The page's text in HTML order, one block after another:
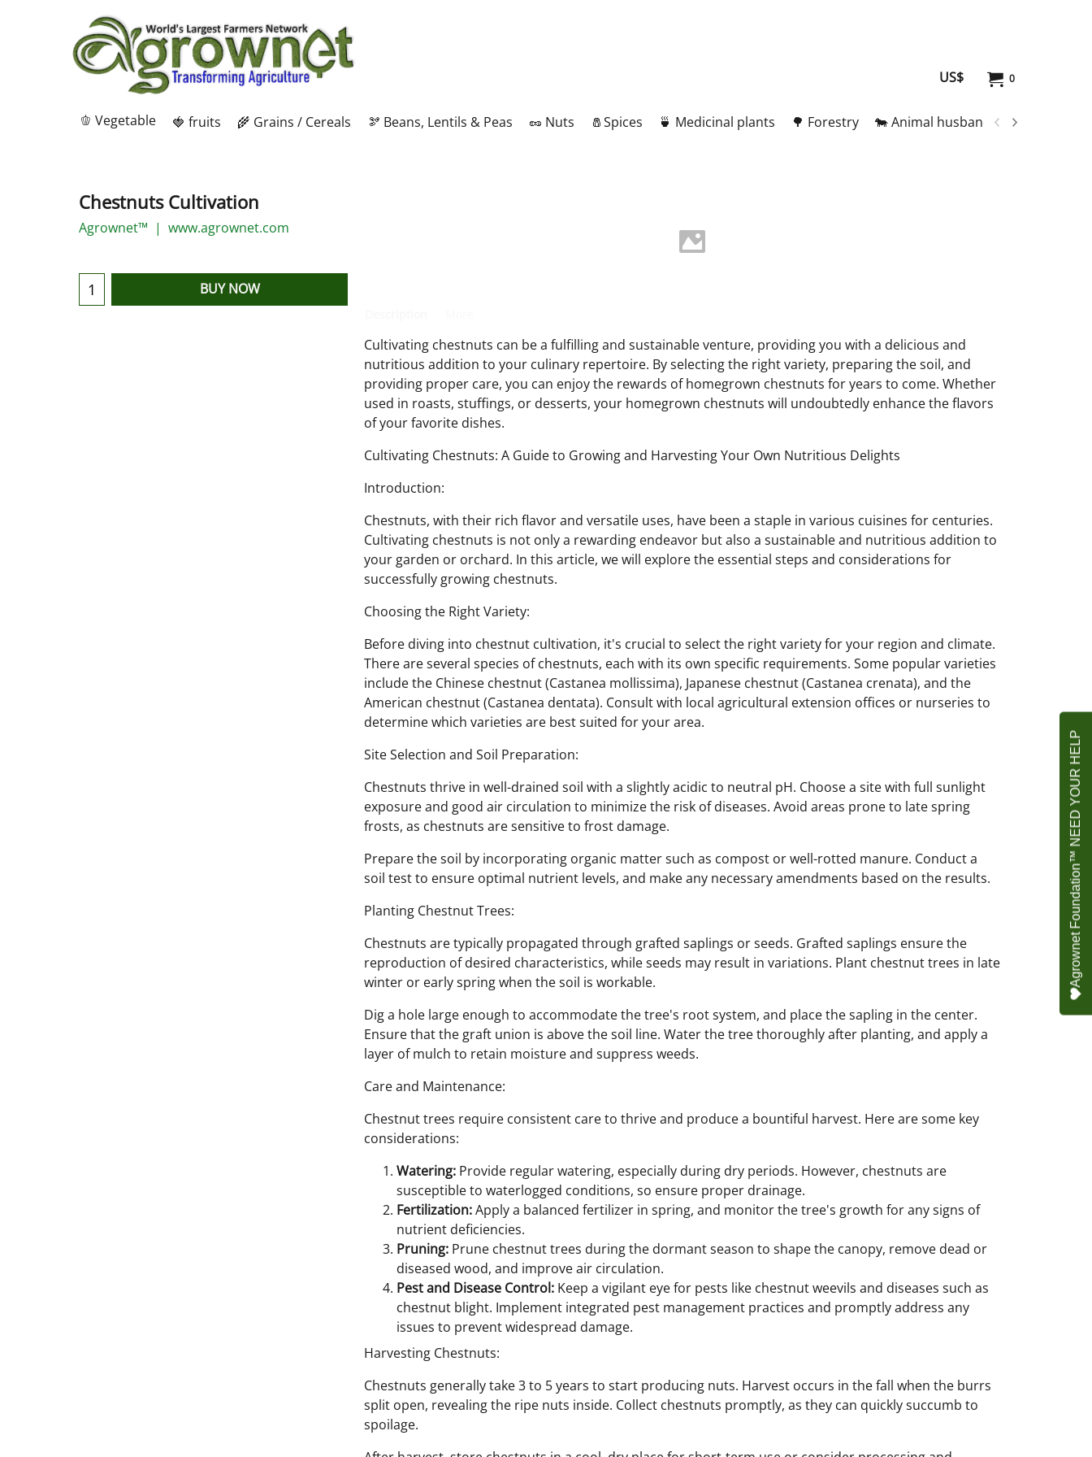
0
US$
🫑 Vegetable 🍓 fruits 🌾 Grains / Cereals 🫘 Beans, Lentils & Peas 🥜 Nuts 🧂Spices 🍵 Medicinal plants 🌳 Forestry 🐄 Animal husbandry
Chestnuts Cultivation
Agrownet™ www.agrownet.com
BUY NOW
Cultivating chestnuts can be a fulfilling and sustainable venture, providing you with a delicious and
nutritious addition to your culinary repertoire. By selecting the right variety, preparing the soil, and
providing proper care, you can enjoy the rewards of homegrown chestnuts for years to come. Whether
used in roasts, stuffings, or desserts, your homegrown chestnuts will undoubtedly enhance the flavors
of your favorite dishes.
Cultivating Chestnuts: A Guide to Growing and Harvesting Your Own Nutritious Delights
Introduction:
Chestnuts, with their rich flavor and versatile uses, have been a staple in various cuisines for centuries.
Cultivating chestnuts is not only a rewarding endeavor but also a sustainable and nutritious addition to
your garden or orchard. In this article, we will explore the essential steps and considerations for
successfully growing chestnuts.
Choosing the Right Variety:
Before diving into chestnut cultivation, it's crucial to select the right variety for your region and climate.
There are several species of chestnuts, each with its own specific requirements. Some popular varieties
include the Chinese chestnut (Castanea mollissima), Japanese chestnut (Castanea crenata), and the
American chestnut (Castanea dentata). Consult with local agricultural extension offices or nurseries to
determine which varieties are best suited for your area.
Site Selection and Soil Preparation:
Chestnuts thrive in well-drained soil with a slightly acidic to neutral pH. Choose a site with full sunlight
exposure and good air circulation to minimize the risk of diseases. Avoid areas prone to late spring
frosts, as chestnuts are sensitive to frost damage.
Prepare the soil by incorporating organic matter such as compost or well-rotted manure. Conduct a
soil test to ensure optimal nutrient levels, and make any necessary amendments based on the results.
Planting Chestnut Trees:
Chestnuts are typically propagated through grafted saplings or seeds. Grafted saplings ensure the
reproduction of desired characteristics, while seeds may result in variations. Plant chestnut trees in late
winter or early spring when the soil is workable.
Dig a hole large enough to accommodate the tree's root system, and place the sapling in the center.
Ensure that the graft union is above the soil line. Water the tree thoroughly after planting, and apply a
layer of mulch to retain moisture and suppress weeds.
Care and Maintenance:
Chestnut trees require consistent care to thrive and produce a bountiful harvest. Here are some key
considerations:
Watering: Provide regular watering, especially during dry periods. However, chestnuts are
susceptible to waterlogged conditions, so ensure proper drainage.
Fertilization:Apply a balanced fertilizer in spring, and monitor the tree's growth for any signs of
nutrient deficiencies.
Pruning: Prune chestnut trees during the dormant season to shape the canopy, remove dead or
diseased wood, and improve air circulation.
Pest and Disease Control: Keep a vigilant eye for pests like chestnut weevils and diseases such as
chestnut blight. Implement integrated pest management practices and promptly address any
issues to prevent widespread damage.
Harvesting Chestnuts:
Chestnuts generally take 3 to 5 years to start producing nuts. Harvest occurs in the fall when the burrs
split open, revealing the ripe nuts inside. Collect chestnuts promptly, as they can quickly succumb to
spoilage.
Agrownet Foundation™ NEED YOUR HELP